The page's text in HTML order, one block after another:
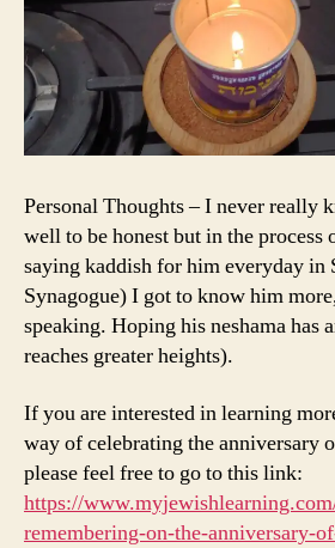
Personal Thoughts – I never really
well to be honest but in the process
saying kaddish for him everyday in
Synagogue) I got to know him
speaking. Hoping his neshama has
reaches greater heights).
If you are interested in learning
way of celebrating the anniversary
please feel free to go to this link:
https://
remembering-on-the-anniversary-